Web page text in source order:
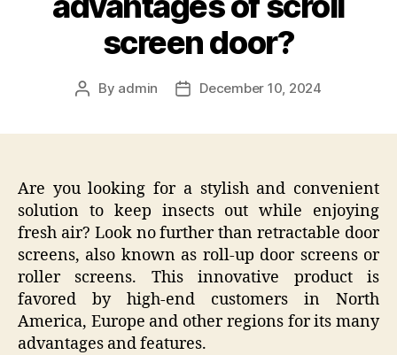
screen door?
Post
By admin
PostDecember 10, 2024
Are you looking for a stylish and convenient
solution to keep insects out while enjoying
fresh air? Look no further than retractable door
screens, also known as roll-up door screens or
roller screens. This innovative product is
favored by high-end customers in North
America, Europe and other regions for its many
advantages and features.